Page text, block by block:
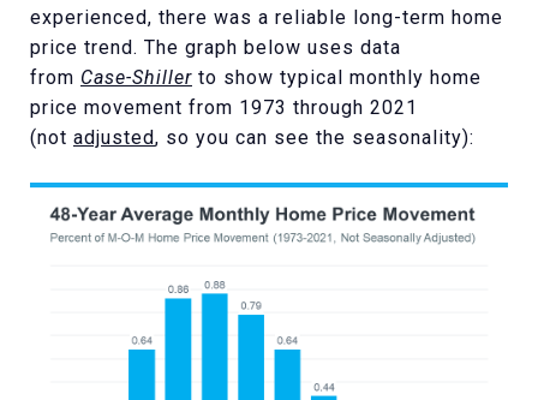
experienced, there was a reliable long-term home
price trend. The graph below uses data
from Case-Shiller to show typical monthly home
price movement from 1973 through 2021
(not adjusted, so you can see the seasonality):